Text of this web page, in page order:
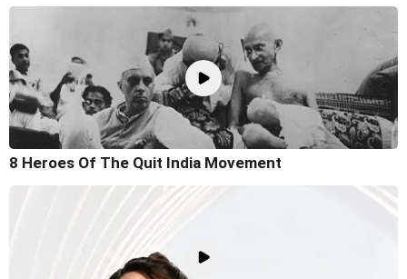
8 Heroes Of The Quit India Movement